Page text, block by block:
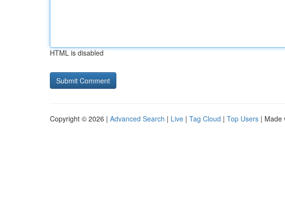
HTML is disabled
Copyright © 2026 | Advanced Search | Live | Tag Cloud | Top Users | Made